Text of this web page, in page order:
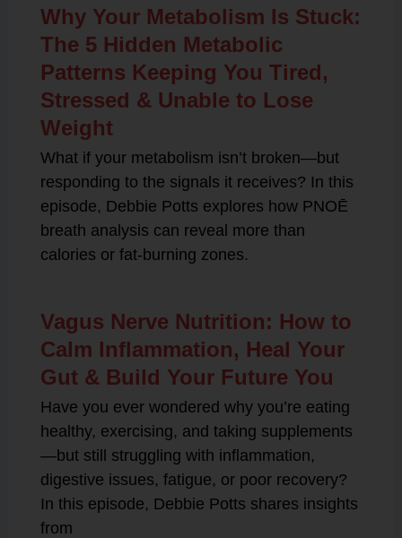
Why Your Metabolism Is Stuck:
The 5 Hidden Metabolic
Patterns Keeping You Tired,
Stressed & Unable to Lose
Weight
What if your metabolism isn’t broken—but
responding to the signals it receives? In this
episode, Debbie Potts explores how PNOĒ
breath analysis can reveal more than
calories or fat-burning zones.
Vagus Nerve Nutrition: How to
Calm Inflammation, Heal Your
Gut & Build Your Future You
Have you ever wondered why you’re eating
healthy, exercising, and taking supplements
—but still struggling with inflammation,
digestive issues, fatigue, or poor recovery?
In this episode, Debbie Potts shares insights
from